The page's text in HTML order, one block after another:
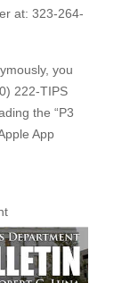
at: 323-264-
you
222-TIPS
the “P3
App